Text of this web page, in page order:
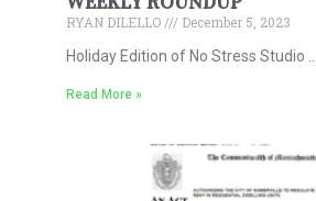
RYAN DILELLO
December 5, 2023
Holiday Edition of No Stress Studio
Read More »